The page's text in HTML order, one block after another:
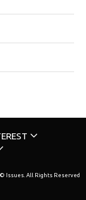
© Issues. All Rights Reserved